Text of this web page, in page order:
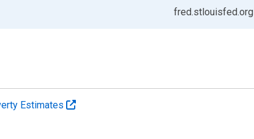
fred.stlouisfed.org
Estimates